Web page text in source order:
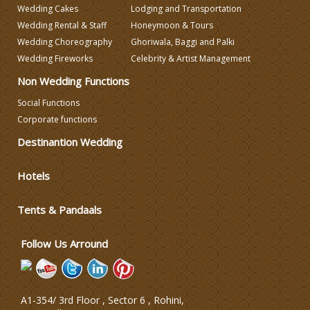
Wedding Decorators in Delhi
Wedding Photographers
Varmala Themes
Lodging and Transportation
Wedding Cakes
Wedding Rental & Staff
Wedding Choreography
Wedding Fireworks
Lodging and Transportation
Honeymoon & Tours
Ghoriwala, Baggi and Palki
Celebrity & Artist Management
Non Wedding Functions
Social Functions
Corporate functions
Destinantion Wedding
Hotels
Tents & Pandaals
Follow Us Arround
A1-354/ 3rd Floor , Sector 6 , Rohini,